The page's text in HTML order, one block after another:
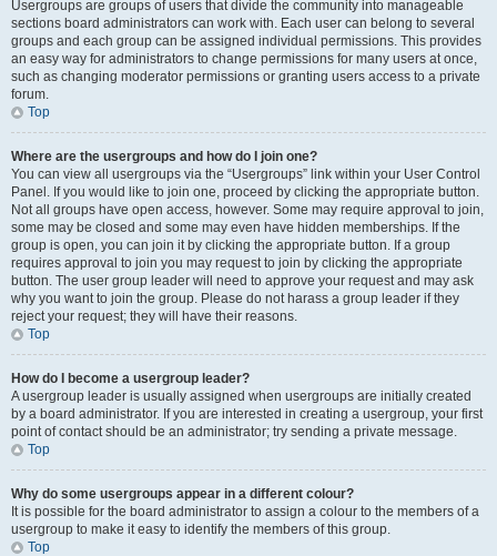
Usergroups are groups of users that divide the community into manageable
sections board administrators can work with. Each user can belong to several
groups and each group can be assigned individual permissions. This provides
an easy way for administrators to change permissions for many users at once,
such as changing moderator permissions or granting users access to a private
forum.
Top
Where are the usergroups and how do I join one?
You can view all usergroups via the “Usergroups” link within your User Control
Panel. If you would like to join one, proceed by clicking the appropriate button.
Not all groups have open access, however. Some may require approval to join,
some may be closed and some may even have hidden memberships. If the
group is open, you can join it by clicking the appropriate button. If a group
requires approval to join you may request to join by clicking the appropriate
button. The user group leader will need to approve your request and may ask
why you want to join the group. Please do not harass a group leader if they
reject your request; they will have their reasons.
Top
How do I become a usergroup leader?
A usergroup leader is usually assigned when usergroups are initially created
by a board administrator. If you are interested in creating a usergroup, your first
point of contact should be an administrator; try sending a private message.
Top
Why do some usergroups appear in a different colour?
It is possible for the board administrator to assign a colour to the members of a
usergroup to make it easy to identify the members of this group.
Top